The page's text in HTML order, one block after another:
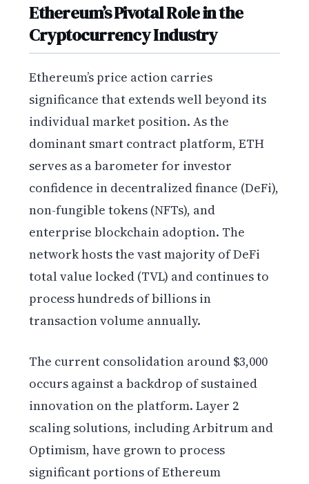
Ethereum’s Pivotal Role in the
Cryptocurrency Industry
Ethereum’s price action carries
significance that extends well beyond its
individual market position. As the
dominant smart contract platform, ETH
serves as a barometer for investor
confidence in decentralized finance (DeFi),
non-fungible tokens (NFTs), and
enterprise blockchain adoption. The
network hosts the vast majority of DeFi
total value locked (TVL) and continues to
process hundreds of billions in
transaction volume annually.
The current consolidation around $3,000
occurs against a backdrop of sustained
innovation on the platform. Layer 2
scaling solutions, including Arbitrum and
Optimism, have grown to process
significant portions of Ethereum